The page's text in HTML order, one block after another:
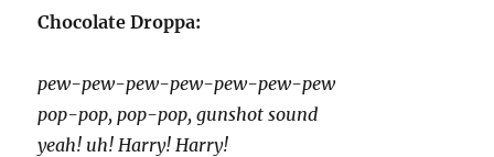
Chocolate Droppa:
pew-pew-pew-pew-pew-pew-pew
pop-pop, pop-pop, gunshot sound
yeah! uh! Harry! Harry!